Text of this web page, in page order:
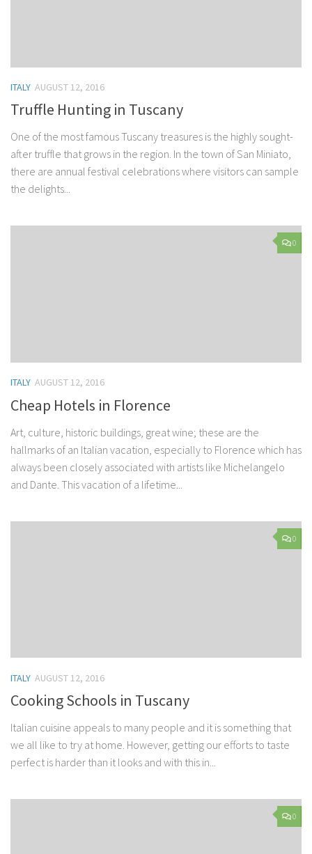
ITALY AUGUST 12, 2016
Truffle Hunting in Tuscany
One of the most famous Tuscany treasures is the highly sought-
after truffle that grows in the region. In the town of San Miniato,
there are annual festival celebrations where visitors can sample
the delights...
0
ITALY AUGUST 12, 2016
Cheap Hotels in Florence
Art, culture, historic buildings, great wine; these are the
hallmarks of an Italian vacation, especially to Florence which has
always been closely associated with artists like Michelangelo
and Dante. This vacation of a lifetime...
0
ITALY AUGUST 12, 2016
Cooking Schools in Tuscany
Italian cuisine appeals to many people and it is something that
we all like to try at home. However, getting our efforts to taste
perfect is harder than it looks and with this in...
0